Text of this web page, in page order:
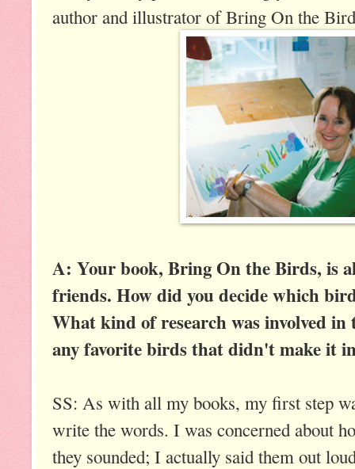
author and illustrator of Bring On the
A: Your book, Bring On the Birds, is
friends. How did you decide which
What kind of research was involved in
any favorite birds that didn't make it
SS: As with all my books, my first step
write the words. I was concerned about
they sounded; I actually said them out